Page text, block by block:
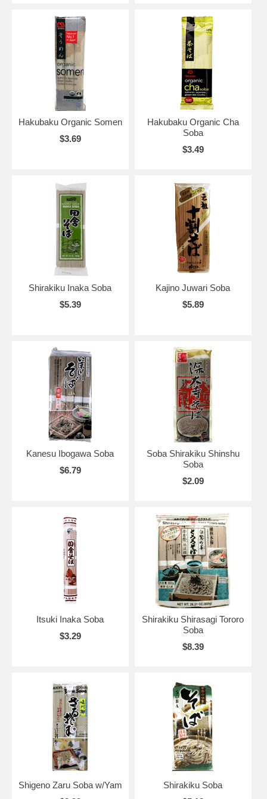
Hakubaku Organic Somen
$3.69
Hakubaku Organic Cha
Soba
$3.49
Shirakiku Inaka Soba
$5.39
Kajino Juwari Soba
$5.89
Kanesu Ibogawa Soba
$6.79
Soba Shirakiku Shinshu
Soba
$2.09
Itsuki Inaka Soba
$3.29
Shirakiku Shirasagi Tororo
Soba
$8.39
Shigeno Zaru Soba w/Yam
Shirakiku Soba